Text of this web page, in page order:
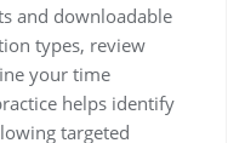
and downloadable
types, review
your time
helps identify
targeted